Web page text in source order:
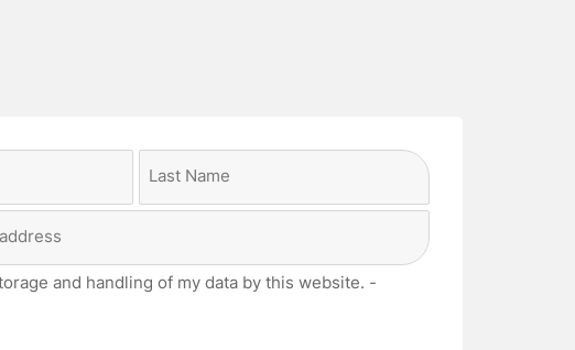
and handling of my data by this website. -